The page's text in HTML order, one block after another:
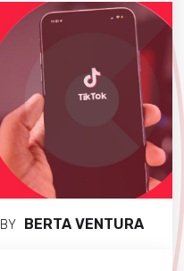
BY BERTA VENTURA